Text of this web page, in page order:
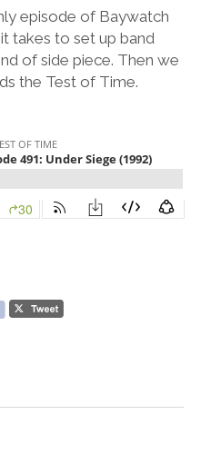
episode of Baywatch
takes to set up band
of side piece. Then we
the Test of Time.